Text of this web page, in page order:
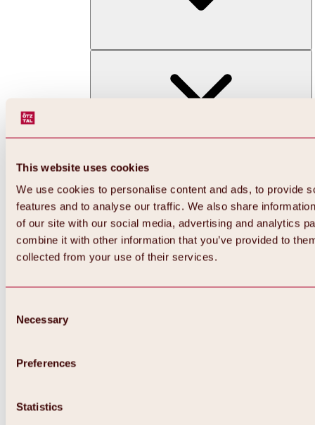
This website uses cookies
We use cookies to personalise content and ads, to provide
features and to analyse our traffic. We also share
of our site with our social media, advertising and analytics
combine it with other information that you’ve provided to
collected from your use of their services.
Selection
Necessary
Preferences
Statistics